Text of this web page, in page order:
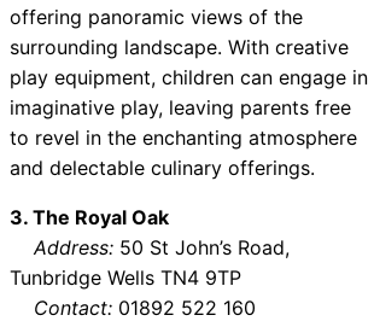
offering panoramic views of the
surrounding landscape. With creative
play equipment, children can engage in
imaginative play, leaving parents free
to revel in the enchanting atmosphere
and delectable culinary offerings.
3. The Royal Oak
Address: 50 St John’s Road,
Tunbridge Wells TN4 9TP
Contact: 01892 522 160